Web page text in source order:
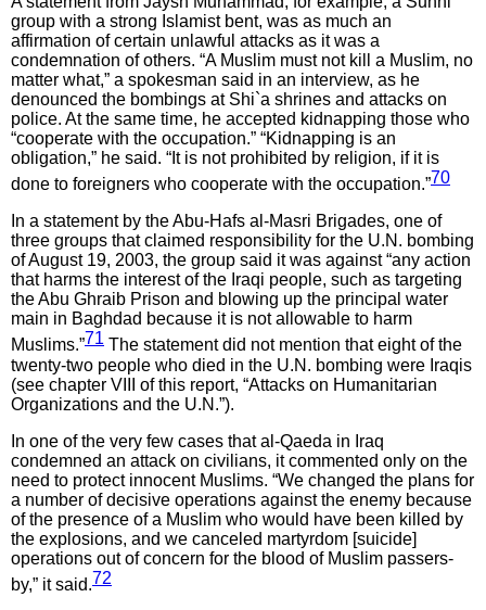
group with a strong Islamist bent, was as much an
affirmation of certain unlawful attacks as it was a
condemnation of others. “A Muslim must not kill a Muslim, no
matter what,” a spokesman said in an interview, as he
denounced the bombings at Shi`a shrines and attacks on
police. At the same time, he accepted kidnapping those who
“cooperate with the occupation.” “Kidnapping is an
obligation,” he said. “It is not prohibited by religion, if it is
done to foreigners who cooperate with the occupation.”70
In a statement by the Abu-Hafs al-Masri Brigades, one of
three groups that claimed responsibility for the U.N. bombing
of August 19, 2003, the group said it was against “any action
that harms the interest of the Iraqi people, such as targeting
the Abu Ghraib Prison and blowing up the principal water
main in Baghdad because it is not allowable to harm
Muslims.”71 The statement did not mention that eight of the
twenty-two people who died in the U.N. bombing were Iraqis
(see chapter VIII of this report, “Attacks on Humanitarian
Organizations and the U.N.”).
In one of the very few cases that al-Qaeda in Iraq
condemned an attack on civilians, it commented only on the
need to protect innocent Muslims. “We changed the plans for
a number of decisive operations against the enemy because
of the presence of a Muslim who would have been killed by
the explosions, and we canceled martyrdom [suicide]
operations out of concern for the blood of Muslim passers-
by,” it said.72